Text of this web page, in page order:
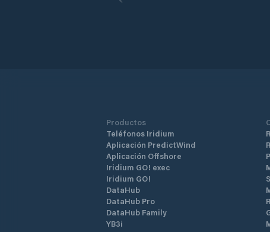
Productos
Teléfonos Iridium
Aplicación PredictWind
Aplicación Offshore
Iridium GO! exec
Iridium GO!
DataHub
DataHub Pro
DataHub Family
YB3i